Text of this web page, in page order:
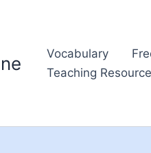
Vocabulary
Teaching